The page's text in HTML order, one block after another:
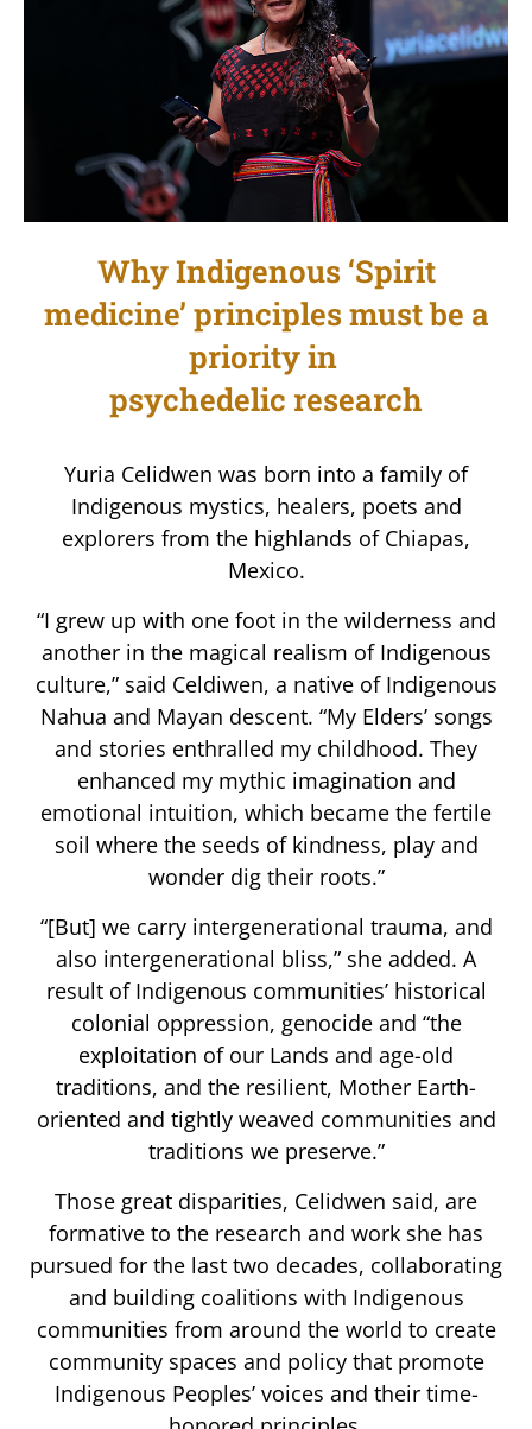
Why Indigenous ‘Spirit
medicine’ principles must be a
priority in
psychedelic research
Yuria Celidwen was born into a family of
Indigenous mystics, healers, poets and
explorers from the highlands of Chiapas,
Mexico.
“I grew up with one foot in the wilderness and
another in the magical realism of Indigenous
culture,” said Celdiwen, a native of Indigenous
Nahua and Mayan descent. “My Elders’ songs
and stories enthralled my childhood. They
enhanced my mythic imagination and
emotional intuition, which became the fertile
soil where the seeds of kindness, play and
wonder dig their roots.”
“[But] we carry intergenerational trauma, and
also intergenerational bliss,” she added. A
result of Indigenous communities’ historical
colonial oppression, genocide and “the
exploitation of our Lands and age-old
traditions, and the resilient, Mother Earth-
oriented and tightly weaved communities and
traditions we preserve.”
Those great disparities, Celidwen said, are
formative to the research and work she has
pursued for the last two decades, collaborating
and building coalitions with Indigenous
communities from around the world to create
community spaces and policy that promote
Indigenous Peoples’ voices and their time-